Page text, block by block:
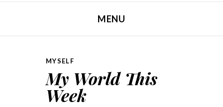
MENU
MYSELF
My World This
Week